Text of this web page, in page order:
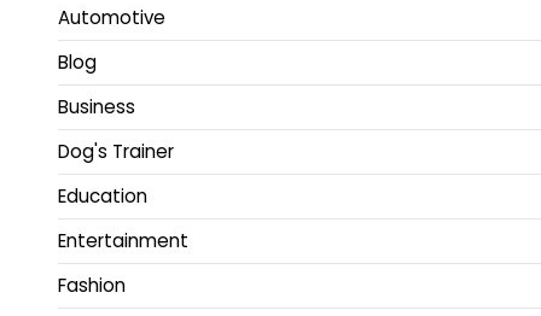
Automotive
Blog
Business
Dog's Trainer
Education
Entertainment
Fashion